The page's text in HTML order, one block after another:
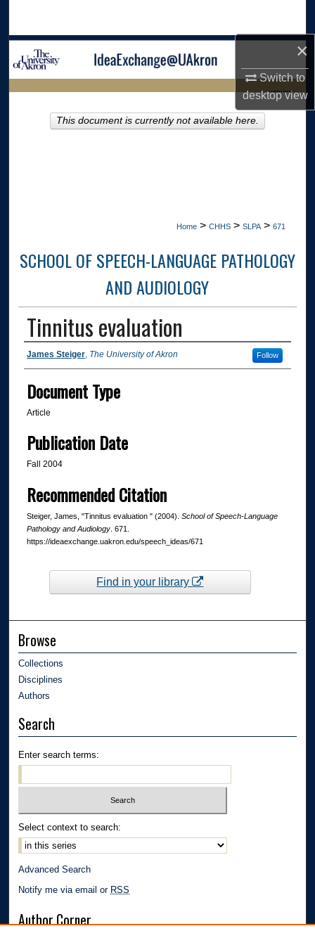
×
Switch to
desktopview
Browse Collections
About
LIBRARIES
Home > CHHS > SLPA > 671
SCHOOL OF SPEECH-LANGUAGE PATHOLOGY
AND AUDIOLOGY
Tinnitus evaluation
Authors
James Steiger, The University of Akron Follow
Document Type
Article
Publication Date
Fall 2004
Recommended Citation
Steiger, James, "Tinnitus evaluation " (2004). School of Speech-Language
Pathology and Audiology. 671.
https://ideaexchange.uakron.edu/speech_ideas/671
This document is currently not available here.
Find in your library
Browse
Collections
Disciplines
Authors
Search
Enter search terms:
Select context to search:
Advanced Search
Notify me via email or RSS
Author Corner